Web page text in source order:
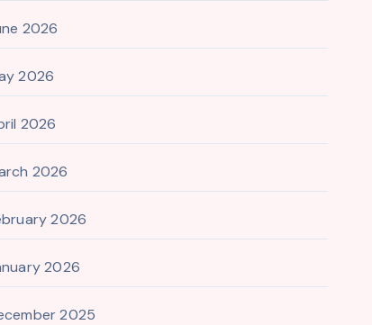
2026
2026
2026
2026
2026
2026
2025